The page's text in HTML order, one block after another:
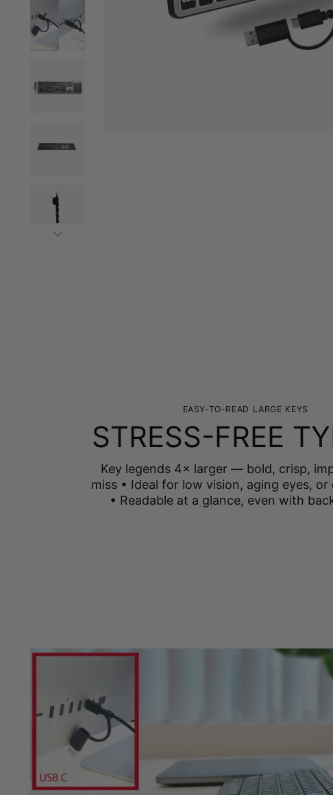
EASY-TO-READ LARGE KEYS
STRESS-FREE
Key legends 4× larger — bold, crisp,
miss • Ideal for low vision, aging eyes,
• Readable at a glance, even with